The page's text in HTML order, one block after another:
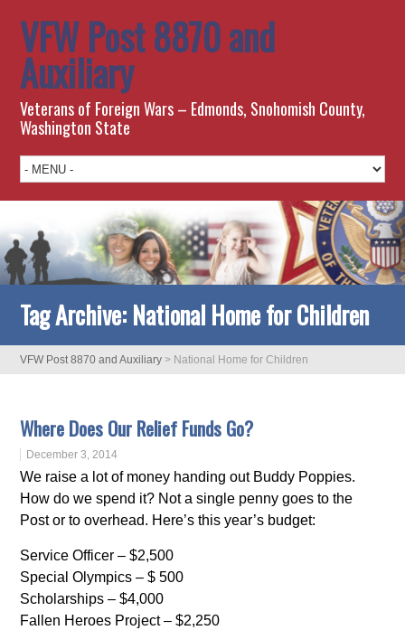
VFW Post 8870 and
Auxiliary
Veterans of Foreign Wars – Edmonds, Snohomish County,
Washington State
Tag Archive: National Home for Children
VFW Post 8870 and Auxiliary > National Home for Children
Where Does Our Relief Funds Go?
December 3, 2014
We raise a lot of money handing out Buddy Poppies.
How do we spend it? Not a single penny goes to the
Post or to overhead. Here’s this year’s budget:
Service Officer – $2,500
Special Olympics – $ 500
Scholarships – $4,000
Fallen Heroes Project – $2,250